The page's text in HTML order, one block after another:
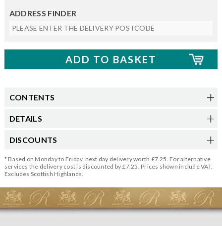
ADDRESS FINDER
CONTENTS
DETAILS
DISCOUNTS
* Based on Monday to Friday, next day delivery worth £7.25. For alternative
services the delivery cost is discounted by £7.25. Prices shown include VAT.
Excludes Scottish Highlands.